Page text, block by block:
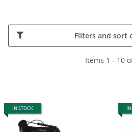
Filters and sort
Items 1 - 10
IN STOCK IN